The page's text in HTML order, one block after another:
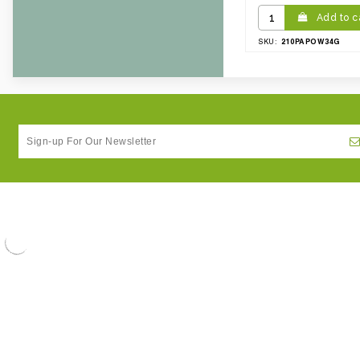
Add to
SKU: 210PAPOW34G